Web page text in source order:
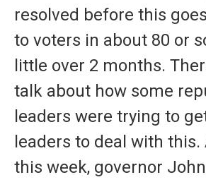
resolved before this
to voters in about 80 or
little over 2 months.
talk about how some
leaders were trying to
leaders to deal with
this week, governor